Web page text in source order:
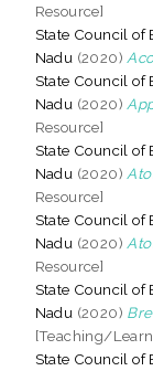
Resource]
State Council of
Nadu (2020)
State Council of
Nadu (2020)
Resource]
State Council of
Nadu (2020)
Resource]
State Council of
Nadu (2020)
Resource]
State Council of
Nadu (2020)
[Teaching/
State Council of